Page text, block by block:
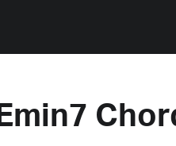
Emin7